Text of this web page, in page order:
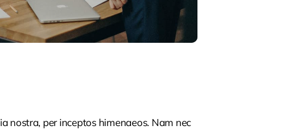
nostra, per inceptos himenaeos. Nam nec